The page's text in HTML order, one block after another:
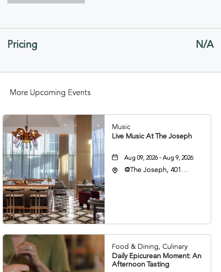
GETTING
Pricing N/A
More Upcoming Events
Music
Live Music At The Joseph
Aug 09, 2026 - Aug 9, 2026
@The Joseph, 401
Food & Dining, Culinary
Daily Epicurean Moment: An
Afternoon Tasting